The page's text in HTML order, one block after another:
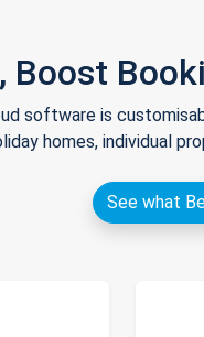
Boost
software is
homes, individual
See what